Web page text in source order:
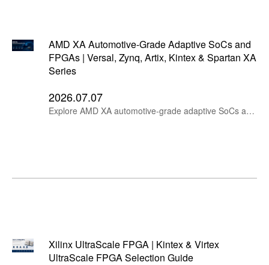
AMD XA Automotive-Grade Adaptive SoCs and
FPGAs | Versal, Zynq, Artix, Kintex & Spartan XA
Series
2026.07.07
Explore AMD XA automotive-grade adaptive SoCs and FPGAs, including Versal AI Edge XA, Zynq UltraScale+ XA MPSoC, Zynq 7000 XA SoC, Artix UltraScale+ XA, Artix 7 XA, Kintex 7 XA and Spartan 7 XA devices for automotive electronics, AI edge computing, ADAS, industrial control and embedded systems.
Xilinx UltraScale FPGA | Kintex & Virtex
UltraScale FPGA Selection Guide